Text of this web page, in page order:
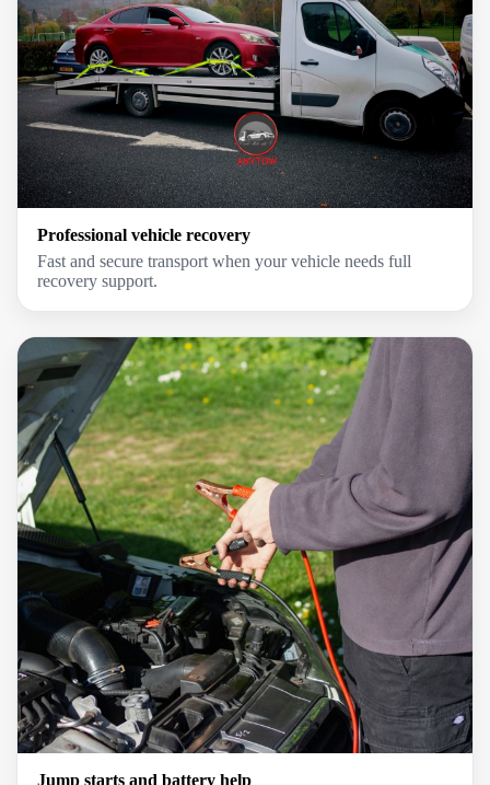
Professional vehicle recovery
Fast and secure transport when your vehicle needs full
recovery support.
Jump starts and battery help